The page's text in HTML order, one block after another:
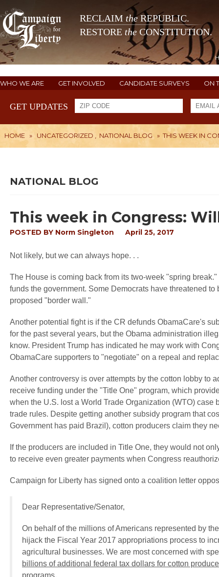
RECLAIM theREPUBLIC.
RESTORE the CONSTITUTION.
WHO WE ARE GET INVOLVED CANDIDATE SURVEYS ON
GET UPDATES
HOME » UNCATEGORIZED NATIONAL BLOG » THIS WEEK IN
NATIONAL BLOG
This week in Congress:
POSTED BY Norm Singleton April 25, 2017
Not likely, but we can always hope. . .
The House is coming back from its two-week "spring
funds the government. Some Democrats have threatened
proposed "border wall."
Another potential fight is if the CR defunds ObamaCare's
for the past several years, but the Obama administration
know. President Trump has indicated he may work with
ObamaCare supporters to "negotiate" on a repeal and
Another controversy is over attempts by the cotton lobby to
receive funding under the "Title One" program, which
when the U.S. lost a World Trade Organization (WTO)
trade rules. Despite getting another subsidy program that
Government has paid Brazil), cotton producers claim they
If the producers are included in Title One, they would not
to receive even greater payments when Congress
Campaign for Liberty has signed onto a coalition letter
Dear Representative/Senator,
On behalf of the millions of Americans represented by
hijack the Fiscal Year 2017 appropriations process to
agricultural businesses. We are most concerned with
billions of additional federal tax dollars for cotton
programs.